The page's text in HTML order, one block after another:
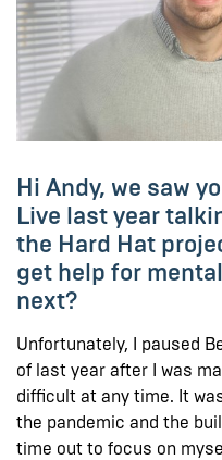
Hi Andy, we saw
Live last year
the Hard Hat
get help for
next?
Unfortunately, I paused
of last year after I was
difficult at any time. It
the pandemic and the
time out to focus on